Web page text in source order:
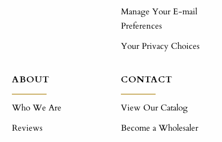
Manage Your E-mail
Preferences
Your Privacy Choices
ABOUT
Who We Are
Reviews
CONTACT
View Our Catalog
Become a Wholesaler